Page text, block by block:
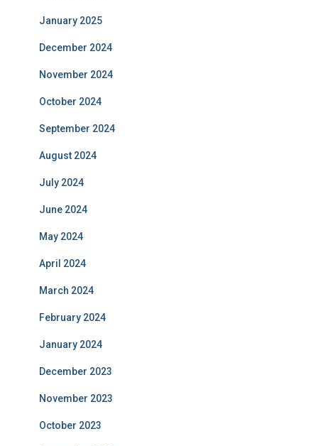
January 2025
December 2024
November 2024
October 2024
September 2024
August 2024
July 2024
June 2024
May 2024
April 2024
March 2024
February 2024
January 2024
December 2023
November 2023
October 2023